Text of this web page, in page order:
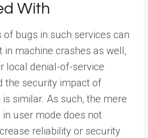
With
of bugs in such services can
machine crashes as well,
local denial-of-service
the security impact of
similar. As such, the mere
user mode does not
reliability or security